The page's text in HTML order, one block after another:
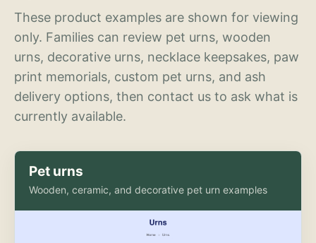
These product examples are shown for viewing
only. Families can review pet urns, wooden
urns, decorative urns, necklace keepsakes, paw
print memorials, custom pet urns, and ash
delivery options, then contact us to ask what is
currently available.
Pet urns
Wooden, ceramic, and decorative pet urn examples